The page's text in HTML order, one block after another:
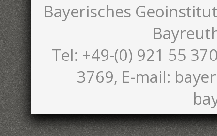
Bayerisches
Tel: +49-(0) 921 55
3769, E-mail: